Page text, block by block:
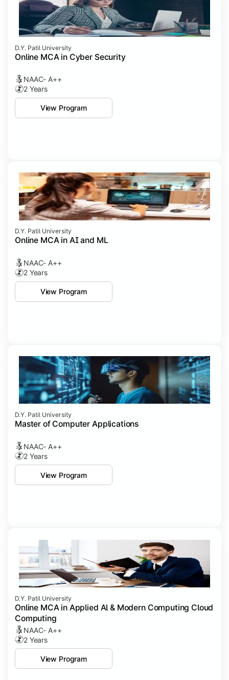
D.Y. Patil University
Online MCA in Cyber Security
NAAC- A++
2 Years
View Program
D.Y. Patil University
Online MCA in AI and ML
NAAC- A++
2 Years
View Program
D.Y. Patil University
Master of Computer Applications
NAAC- A++
2 Years
View Program
D.Y. Patil University
Online MCA in Applied Al & Modern Computing Cloud
Computing
NAAC- A++
2 Years
View Program